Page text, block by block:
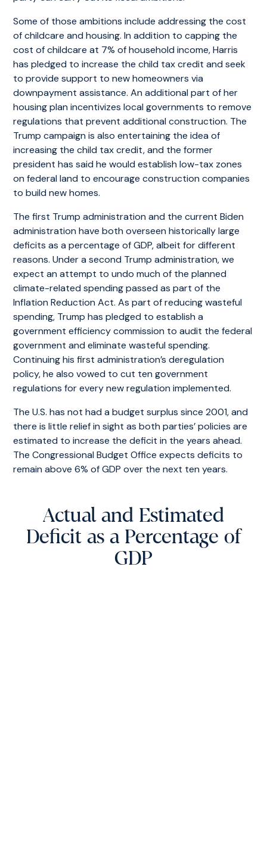
Some of those ambitions include addressing the cost
of childcare and housing. In addition to capping the
cost of childcare at 7% of household income, Harris
has pledged to increase the child tax credit and seek
to provide support to new homeowners via
downpayment assistance. An additional part of her
housing plan incentivizes local governments to remove
regulations that prevent additional construction. The
Trump campaign is also entertaining the idea of
increasing the child tax credit, and the former
president has said he would establish low-tax zones
on federal land to encourage construction companies
to build new homes.
The first Trump administration and the current Biden
administration have both overseen historically large
deficits as a percentage of GDP, albeit for different
reasons. Under a second Trump administration, we
expect an attempt to undo much of the planned
climate-related spending passed as part of the
Inflation Reduction Act. As part of reducing wasteful
spending, Trump has pledged to establish a
government efficiency commission to audit the federal
government and eliminate wasteful spending.
Continuing his first administration’s deregulation
policy, he also vowed to cut ten government
regulations for every new regulation implemented.
The U.S. has not had a budget surplus since 2001, and
there is little relief in sight as both parties’ policies are
estimated to increase the deficit in the years ahead.
The Congressional Budget Office expects deficits to
remain above 6% of GDP over the next ten years.
Actual and Estimated
Deficit as a Percentage of
GDP